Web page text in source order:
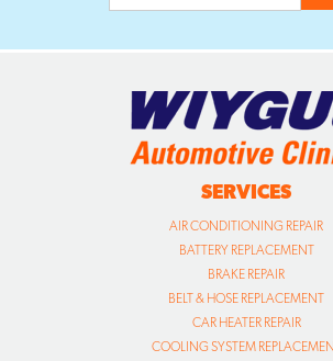
SERVICES
AIR CONDITIONING REPAIR
BATTERY REPLACEMENT
BRAKE REPAIR
BELT & HOSE REPLACEMENT
CAR HEATER REPAIR
COOLING SYSTEM